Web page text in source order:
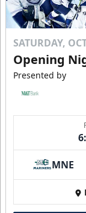
SATURDAY,
Opening
Presented by
MNE